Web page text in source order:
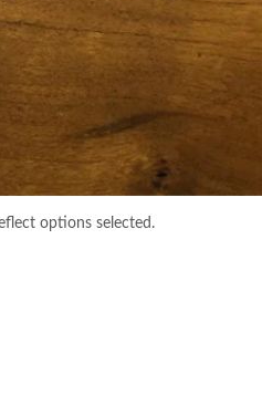
options selected.